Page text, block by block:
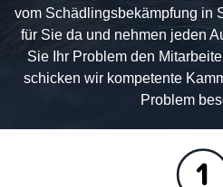
vom Schädlingsbekämpfung in
für Sie da und nehmen jeden
Sie Ihr Problem den
schicken wir kompetente
Problem